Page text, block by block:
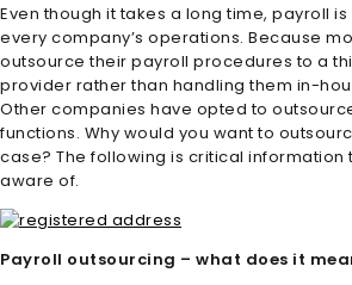
Even though it takes a long time, payroll
every company’s operations. Because
outsource their payroll procedures to a
provider rather than handling them in-
Other companies have opted to
functions. Why would you want to
case? The following is critical information
aware of.
Payroll outsourcing – what does it